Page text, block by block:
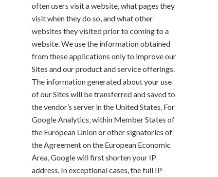
often users visit a website, what pages they
visit when they do so, and what other
websites they visited prior to coming to a
website. We use the information obtained
from these applications only to improve our
Sites and our product and service offerings.
The information generated about your use
of our Sites will be transferred and saved to
the vendor’s server in the United States. For
Google Analytics, within Member States of
the European Union or other signatories of
the Agreement on the European Economic
Area, Google will first shorten your IP
address. In exceptional cases, the full IP